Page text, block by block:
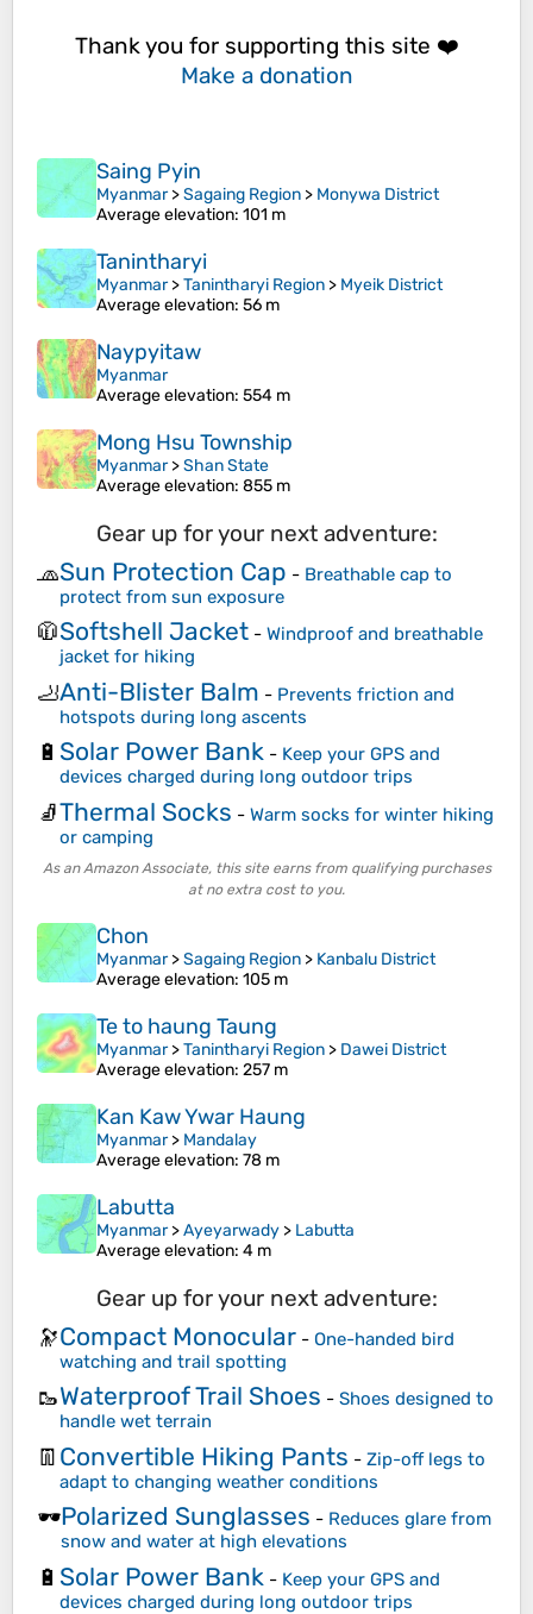
Thank you for supporting this site ❤️
Make a donation
Saing Pyin
Myanmar>Sagaing Region > Monywa District
Average elevation: 101 m
Tanintharyi
Myanmar>Tanintharyi Region > Myeik District
Average elevation: 56 m
Naypyitaw
Myanmar
Average elevation: 554 m
Mong Hsu Township
Myanmar>Shan State
Average elevation: 855 m
Gear up for your next adventure:
🧢Sun Protection Cap - Breathable cap to
protect from sun exposure
🧥Softshell Jacket - Windproof and breathable
jacket for hiking
🦶Anti-Blister Balm - Prevents friction and
hotspots during long ascents
🔋 Solar Power Bank - Keep your GPS and
devices charged during long outdoor trips
🧦Thermal Socks - Warm socks for winter hiking
or camping
As an Amazon Associate, this site earns from qualifying purchases
at no extra cost to you.
Chon
Myanmar>Sagaing Region > Kanbalu District
Average elevation: 105 m
Te to haung Taung
Myanmar>Tanintharyi Region > Dawei District
Average elevation: 257 m
Kan Kaw Ywar Haung
Myanmar> Mandalay
Average elevation: 78 m
Labutta
Myanmar>Ayeyarwady > Labutta
Average elevation: 4 m
Gear up for your next adventure:
🔭Compact Monocular - One-handed bird
watching and trail spotting
🥾Waterproof Trail Shoes - Shoes designed to
handle wet terrain
👖 Convertible Hiking Pants - Zip-off legs to
adapt to changing weather conditions
🕶️Polarized Sunglasses - Reduces glare from
snow and water at high elevations
🔋 Solar Power Bank - Keep your GPS and
devices charged during long outdoor trips